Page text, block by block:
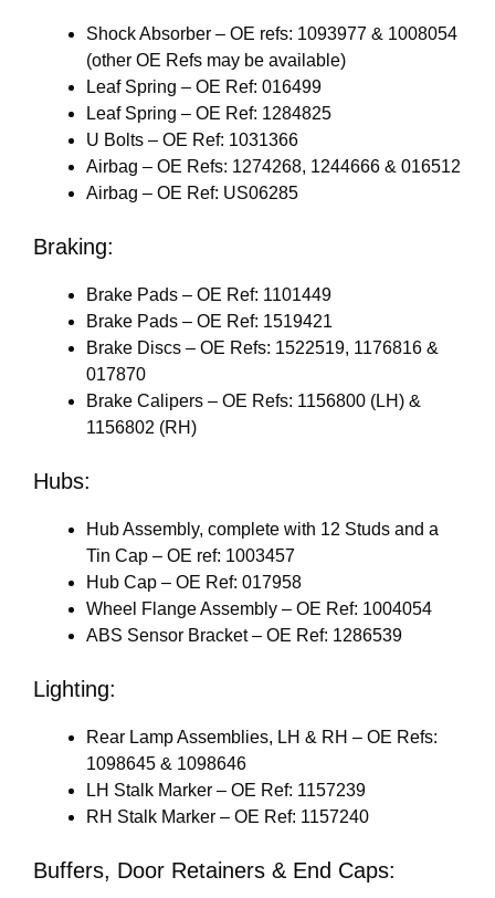
Shock Absorber – OE refs: 1093977 & 1008054
(other OE Refs may be available)
Leaf Spring – OE Ref: 016499
Leaf Spring – OE Ref: 1284825
U Bolts – OE Ref: 1031366
Airbag – OE Refs: 1274268, 1244666 & 016512
Airbag – OE Ref: US06285
Braking:
Brake Pads – OE Ref: 1101449
Brake Pads – OE Ref: 1519421
Brake Discs – OE Refs: 1522519, 1176816 &
017870
Brake Calipers – OE Refs: 1156800 (LH) &
1156802 (RH)
Hubs:
Hub Assembly, complete with 12 Studs and a
Tin Cap – OE ref: 1003457
Hub Cap – OE Ref: 017958
Wheel Flange Assembly – OE Ref: 1004054
ABS Sensor Bracket – OE Ref: 1286539
Lighting:
Rear Lamp Assemblies, LH & RH – OE Refs:
1098645 & 1098646
LH Stalk Marker – OE Ref: 1157239
RH Stalk Marker – OE Ref: 1157240
Buffers, Door Retainers & End Caps: